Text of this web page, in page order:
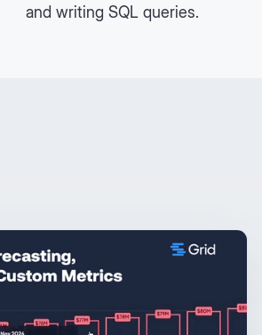
and writing SQL queries.